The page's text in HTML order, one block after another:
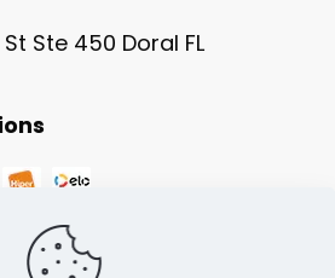
Ste 450 Doral FL